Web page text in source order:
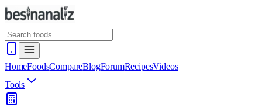
HomeFoodsCompareBlogForumRecipesVideos
Tools